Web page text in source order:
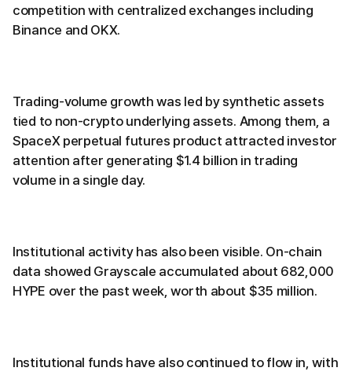
competition with centralized exchanges including
Binance and OKX.
Trading-volume growth was led by synthetic assets
tied to non-crypto underlying assets. Among them, a
SpaceX perpetual futures product attracted investor
attention after generating $1.4 billion in trading
volume in a single day.
Institutional activity has also been visible. On-chain
data showed Grayscale accumulated about 682,000
HYPE over the past week, worth about $35 million.
Institutional funds have also continued to flow in, with